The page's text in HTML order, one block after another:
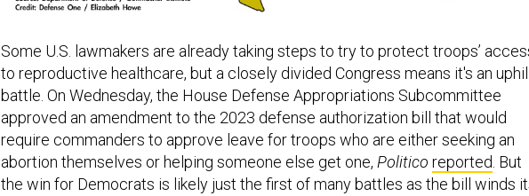
Some U.S. lawmakers are already taking steps to try to protect troops’
to reproductive healthcare, but a closely divided Congress means it's an
battle. On Wednesday, the House Defense Appropriations Subcommittee
approved an amendment to the 2023 defense authorization bill that would
require commanders to approve leave for troops who are either seeking an
abortion themselves or helping someone else get one, Politico reported. But
the win for Democrats is likely just the first of many battles as the bill winds